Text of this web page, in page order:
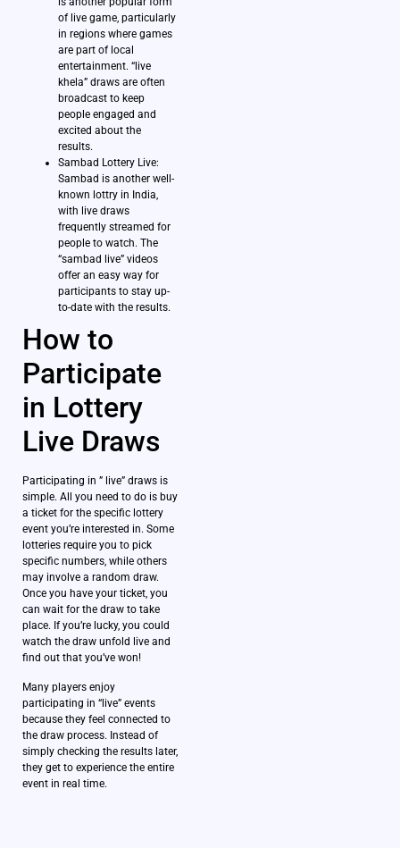
of live game, particularly
in regions where games
are part of local
entertainment. “live
khela” draws are often
broadcast to keep
people engaged and
excited about the
results.
Sambad Lottery Live:
Sambad is another well-
known lottry in India,
with live draws
frequently streamed for
people to watch. The
“sambad live” videos
offer an easy way for
participants to stay up-
to-date with the results.
How to
Participate
in Lottery
Live Draws
Participating in ” live” draws is
simple. All you need to do is buy
a ticket for the specific lottery
event you’re interested in. Some
lotteries require you to pick
specific numbers, while others
may involve a random draw.
Once you have your ticket, you
can wait for the draw to take
place. If you’re lucky, you could
watch the draw unfold live and
find out that you’ve won!
Many players enjoy
participating in “live” events
because they feel connected to
the draw process. Instead of
simply checking the results later,
they get to experience the entire
event in real time.